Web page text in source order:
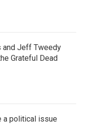
and Jeff Tweedy
Grateful Dead
a political issue